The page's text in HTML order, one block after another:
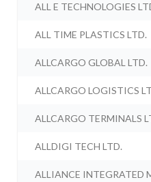
ALL E TECHNOLOGIES
ALL TIME PLASTICS LTD.
ALLCARGO GLOBAL LTD.
ALLCARGO LOGISTICS
ALLCARGO TERMINALS
ALLDIGI TECH LTD.
ALLIANCE INTEGRATED